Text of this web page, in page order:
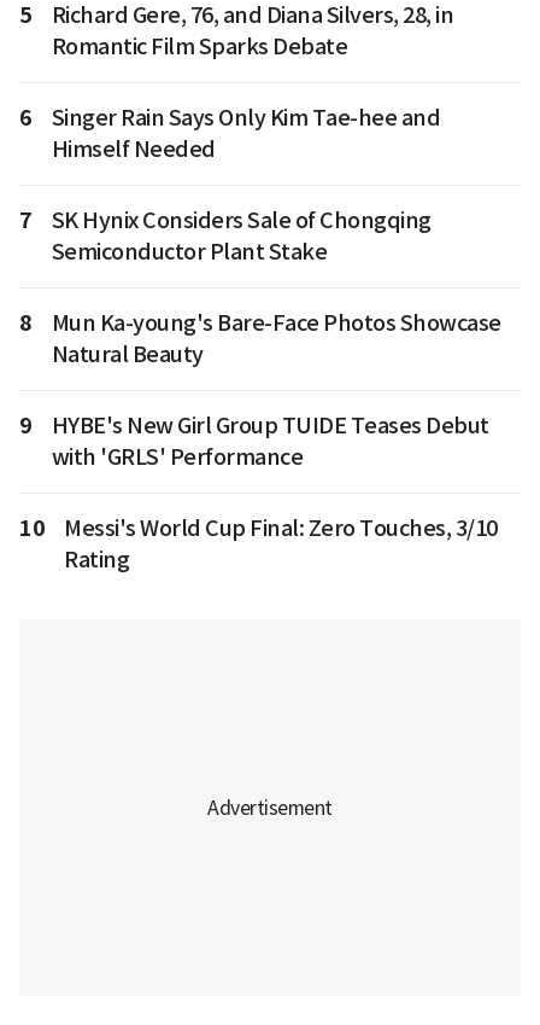
5
Richard Gere, 76, and Diana Silvers, 28, in
Romantic Film Sparks Debate
6
Singer Rain Says Only Kim Tae-hee and
Himself Needed
7
SK Hynix Considers Sale of Chongqing
Semiconductor Plant Stake
8
Mun Ka-young's Bare-Face Photos Showcase
Natural Beauty
9
HYBE's New Girl Group TUIDE Teases Debut
with 'GRLS' Performance
10
Messi's World Cup Final: Zero Touches, 3/10
Rating